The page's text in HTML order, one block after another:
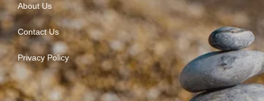
About Us
Contact Us
Privacy Policy